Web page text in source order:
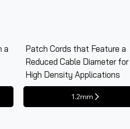
a
Patch Cords that Feature a
Reduced Cable Diameter for
High Density Applications
1.2mm